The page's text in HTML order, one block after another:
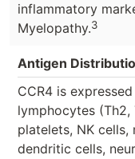
inflammatory
Myelopathy.3
Antigen
CCR4 is
lymphocytes (Th2,
platelets, NK cells,
dendritic cells,